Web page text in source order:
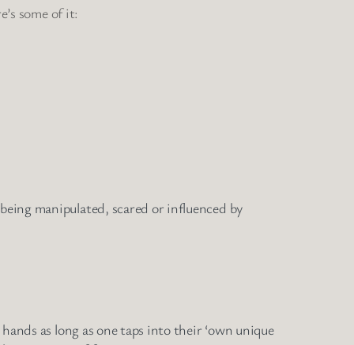
some of it:
manipulated, scared or influenced by
as long as one taps into their ‘own unique